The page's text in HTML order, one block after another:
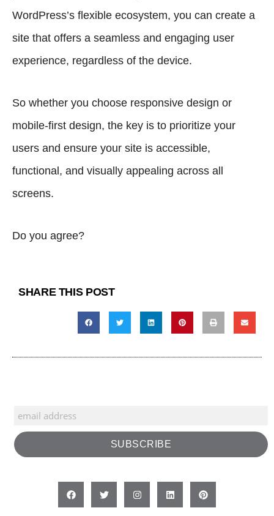
WordPress’s flexible ecosystem, you can create a
site that offers a seamless and engaging user
experience, regardless of the device.
So whether you choose responsive design or
mobile-first design, the key is to prioritize your
users and ensure your site is accessible,
functional, and visually appealing across all
screens.
Do you agree?
SHARE THIS POST